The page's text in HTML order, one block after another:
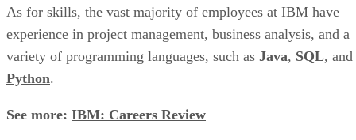
As for skills, the vast majority of employees at IBM have
experience in project management, business analysis, and a
variety of programming languages, such as Java, SQL, and
Python.
See more: IBM: Careers Review